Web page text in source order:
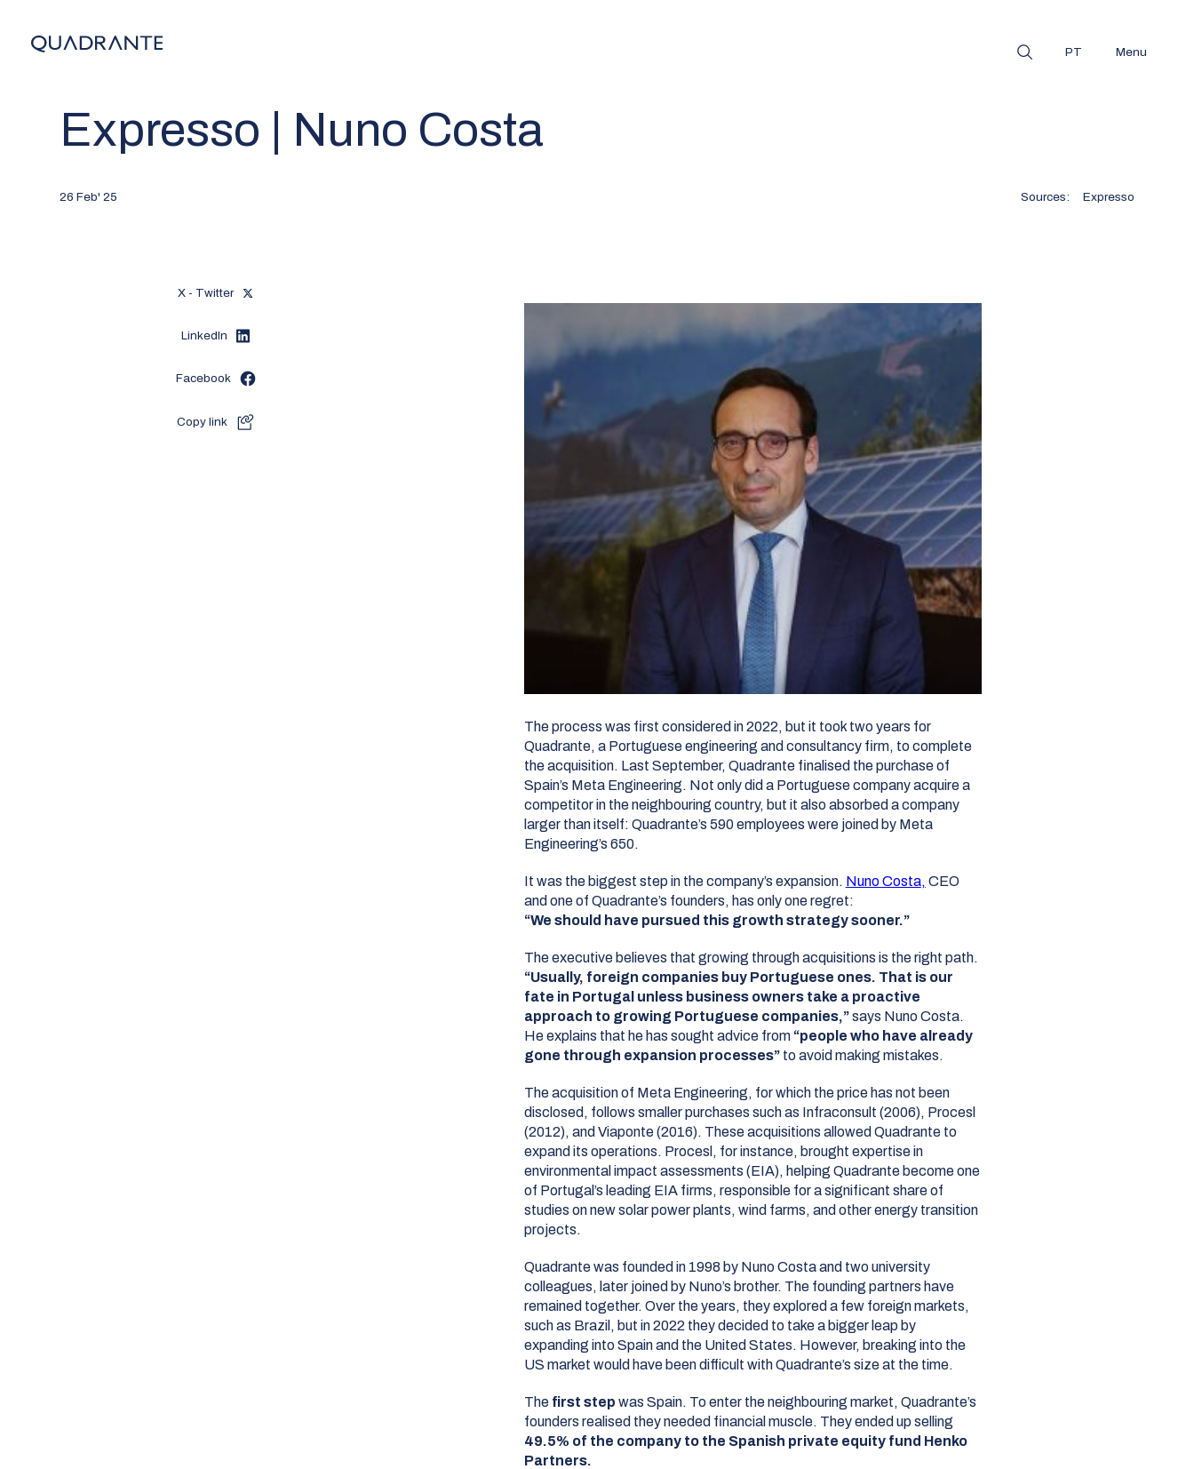
PT Menu
Expresso | Nuno Costa
26 Feb' 25 Sources: Expresso
X - Twitter
LinkedIn
Facebook
Copy link
The process was first considered in 2022, but it took two years for
Quadrante, a Portuguese engineering and consultancy firm, to complete
the acquisition. Last September, Quadrante finalised the purchase of
Spain’s Meta Engineering. Not only did a Portuguese company acquire a
competitor in the neighbouring country, but it also absorbed a company
larger than itself: Quadrante’s 590 employees were joined by Meta
Engineering’s 650.
It was the biggest step in the company’s expansion. Nuno Costa, CEO
and one of Quadrante’s founders, has only one regret:
“We should have pursued this growth strategy sooner.”
The executive believes that growing through acquisitions is the right path.
“Usually, foreign companies buy Portuguese ones. That is our
fate in Portugal unless business owners take a proactive
approach to growing Portuguese companies,”says Nuno Costa.
He explains that he has sought advice from “people who have already
gone through expansion processes”to avoid making mistakes.
The acquisition of Meta Engineering, for which the price has not been
disclosed, follows smaller purchases such as Infraconsult (2006), Procesl
(2012), and Viaponte (2016). These acquisitions allowed Quadrante to
expand its operations. Procesl, for instance, brought expertise in
environmental impact assessments (EIA), helping Quadrante become one
of Portugal’s leading EIA firms, responsible for a significant share of
studies on new solar power plants, wind farms, and other energy transition
projects.
Quadrante was founded in 1998 by Nuno Costa and two university
colleagues, later joined by Nuno’s brother. The founding partners have
remained together. Over the years, they explored a few foreign markets,
such as Brazil, but in 2022 they decided to take a bigger leap by
expanding into Spain and the United States. However, breaking into the
US market would have been difficult with Quadrante’s size at the time.
The first step was Spain. To enter the neighbouring market, Quadrante’s
founders realised they needed financial muscle. They ended up selling
49.5% of the company to the Spanish private equity fund Henko
Partners.